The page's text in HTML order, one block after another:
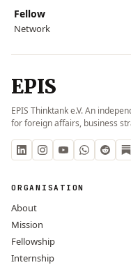
Fellow
Network
EPIS
EPIS Thinktank e.V. An
for foreign affairs, business
ORGANISATION
About
Mission
Fellowship
Internship